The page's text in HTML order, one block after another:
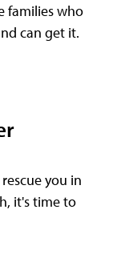
families who
can get it.
you in
it's time to